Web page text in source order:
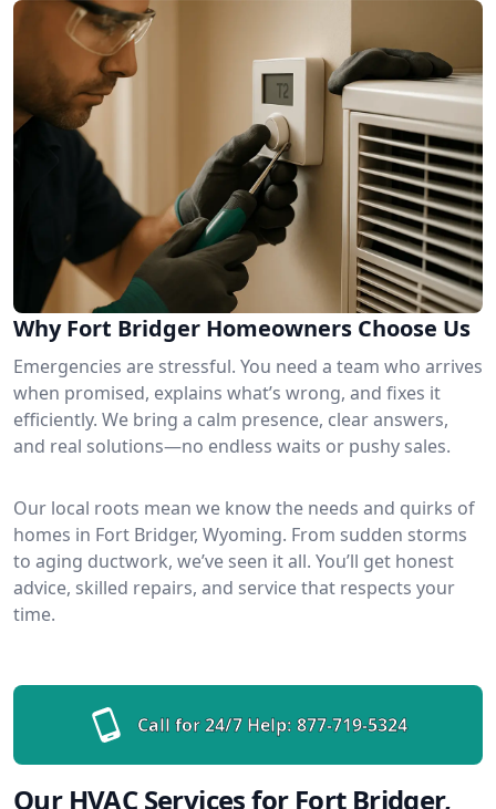
Why Fort Bridger Homeowners Choose Us
Emergencies are stressful. You need a team who arrives
when promised, explains what’s wrong, and fixes it
efficiently. We bring a calm presence, clear answers,
and real solutions—no endless waits or pushy sales.
Our local roots mean we know the needs and quirks of
homes in Fort Bridger, Wyoming. From sudden storms
to aging ductwork, we’ve seen it all. You’ll get honest
advice, skilled repairs, and service that respects your
time.
Call for 24/7 Help: 877-719-5324
Our HVAC Services for Fort Bridger,